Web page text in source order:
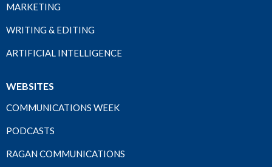
MARKETING
WRITING & EDITING
ARTIFICIAL INTELLIGENCE
WEBSITES
COMMUNICATIONS WEEK
PODCASTS
RAGAN COMMUNICATIONS